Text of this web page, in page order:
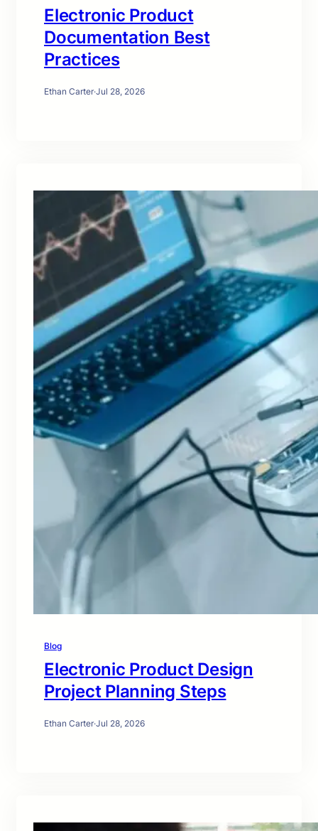
Electronic Product
Documentation Best
Practices
Ethan Carter·Jul 28, 2026
Blog
Electronic Product Design
Project Planning Steps
Ethan Carter·Jul 28, 2026